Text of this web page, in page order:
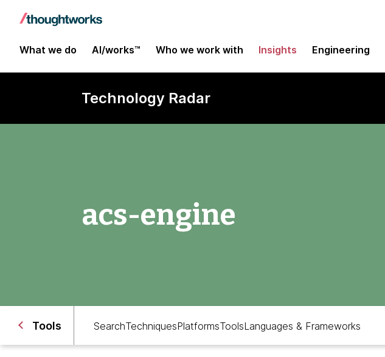
What we do AI/works™ Who we work with Insights Engineering
Technology Radar
acs-engine
Tools SearchTechniquesPlatformsToolsLanguages & Frameworks